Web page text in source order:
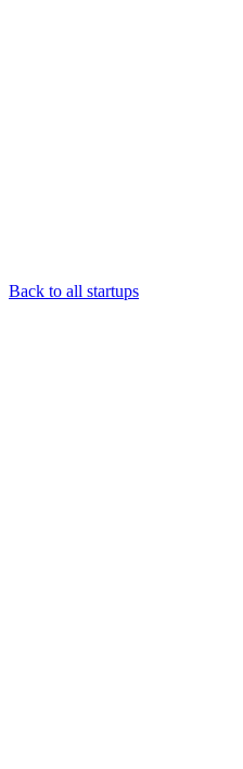
Back to all startups